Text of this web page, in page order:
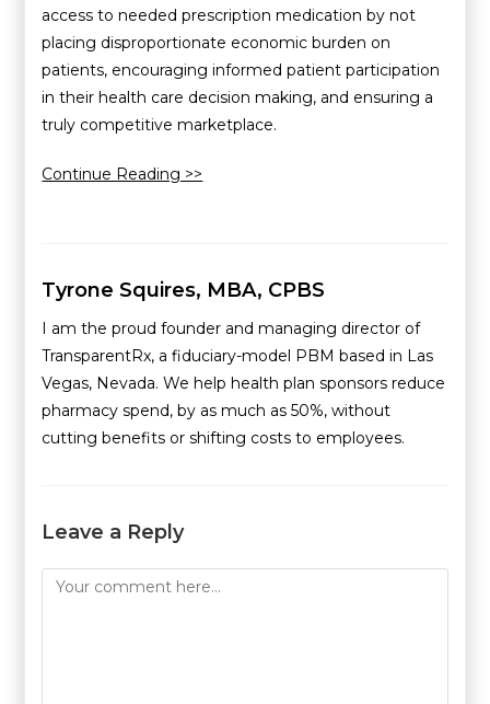
access to needed prescription medication by not
placing disproportionate economic burden on
patients, encouraging informed patient participation
in their health care decision making, and ensuring a
truly competitive marketplace.
Continue Reading >>
Tyrone Squires, MBA, CPBS
I am the proud founder and managing director of
TransparentRx, a fiduciary-model PBM based in Las
Vegas, Nevada. We help health plan sponsors reduce
pharmacy spend, by as much as 50%, without
cutting benefits or shifting costs to employees.
Leave a Reply